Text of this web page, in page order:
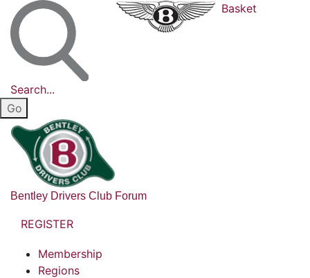
Search...
Basket
Bentley Drivers Club Forum
REGISTER
Membership
Regions